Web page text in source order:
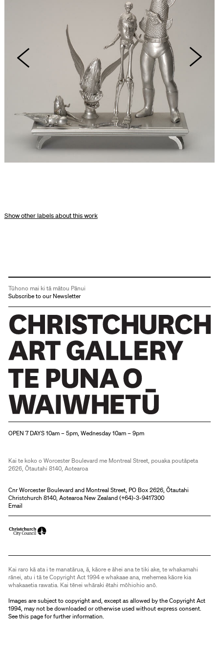
other labels about this work
Tūhono mai ki tā mātou Pānui
Subscribe to our Newsletter
OPEN 7 DAYS 10am – 5pm, Wednesday 10am – 9pm
Kai te koko o Worcester Boulevard me Montreal Street, pouaka poutāpeta
2626, Ōtautahi 8140, Aotearoa
Cnr Worcester Boulevard and Montreal Street, PO Box 2626, Ōtautahi
Christchurch 8140, Aotearoa New Zealand (+64)-3-9417300
Email
Kai raro kā ata i te manatārua, ā, kāore e āhei ana te tiki ake, te whakamahi
rānei, atu i tā te Copyright Act 1994 e whakaae ana, mehemea kāore kia
whakaaetia rawatia. Kai tēnei whāraki ētahi mōhiohio anō.
Images are subject to copyright and, except as allowed by the Copyright Act
1994, may not be downloaded or otherwise used without express consent.
Seethis pagefor further information.